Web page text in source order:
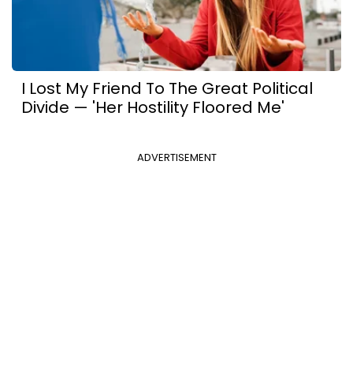
I Lost My Friend To The Great Political
Divide — 'Her Hostility Floored Me'
ADVERTISEMENT